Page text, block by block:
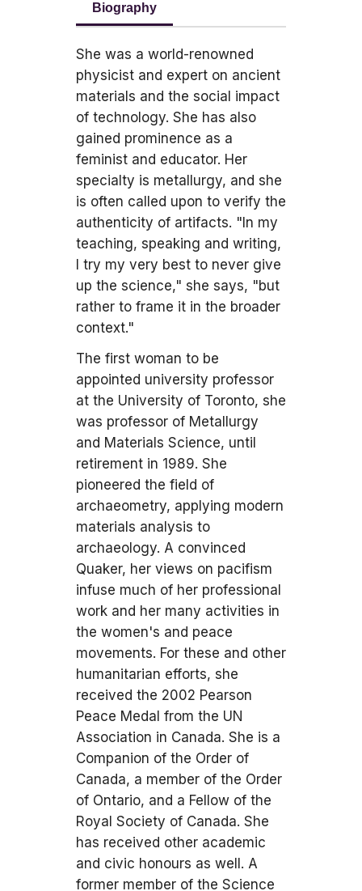
Biography
She was a world-renowned
physicist and expert on ancient
materials and the social impact
of technology. She has also
gained prominence as a
feminist and educator. Her
specialty is metallurgy, and she
is often called upon to verify the
authenticity of artifacts. "In my
teaching, speaking and writing,
I try my very best to never give
up the science," she says, "but
rather to frame it in the broader
context."
The first woman to be
appointed university professor
at the University of Toronto, she
was professor of Metallurgy
and Materials Science, until
retirement in 1989. She
pioneered the field of
archaeometry, applying modern
materials analysis to
archaeology. A convinced
Quaker, her views on pacifism
infuse much of her professional
work and her many activities in
the women's and peace
movements. For these and other
humanitarian efforts, she
received the 2002 Pearson
Peace Medal from the UN
Association in Canada. She is a
Companion of the Order of
Canada, a member of the Order
of Ontario, and a Fellow of the
Royal Society of Canada. She
has received other academic
and civic honours as well. A
former member of the Science